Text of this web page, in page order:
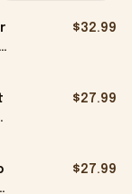
$32.99
$27.99
$27.99